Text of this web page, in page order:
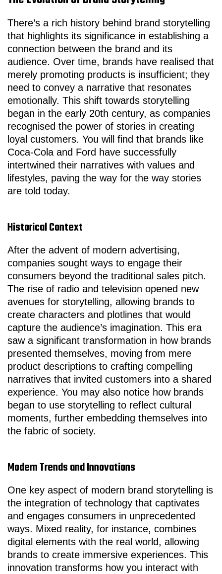
There’s a rich history behind brand storytelling
that highlights its significance in establishing a
connection between the brand and its
audience. Over time, brands have realised that
merely promoting products is insufficient; they
need to convey a narrative that resonates
emotionally. This shift towards storytelling
began in the early 20th century, as companies
recognised the power of stories in creating
loyal customers. You will find that brands like
Coca-Cola and Ford have successfully
intertwined their narratives with values and
lifestyles, paving the way for the way stories
are told today.
Historical Context
After the advent of modern advertising,
companies sought ways to engage their
consumers beyond the traditional sales pitch.
The rise of radio and television opened new
avenues for storytelling, allowing brands to
create characters and plotlines that would
capture the audience’s imagination. This era
saw a significant transformation in how brands
presented themselves, moving from mere
product descriptions to crafting compelling
narratives that invited customers into a shared
experience. You may also notice how brands
began to use storytelling to reflect cultural
moments, further embedding themselves into
the fabric of society.
Modern Trends and Innovations
One key aspect of modern brand storytelling is
the integration of technology that captivates
and engages consumers in unprecedented
ways. Mixed reality, for instance, combines
digital elements with the real world, allowing
brands to create immersive experiences. This
innovation transforms how you interact with